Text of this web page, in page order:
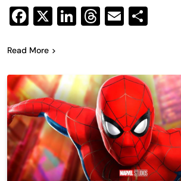
Facebook
X LinkedIn
Threads
Email
Read More